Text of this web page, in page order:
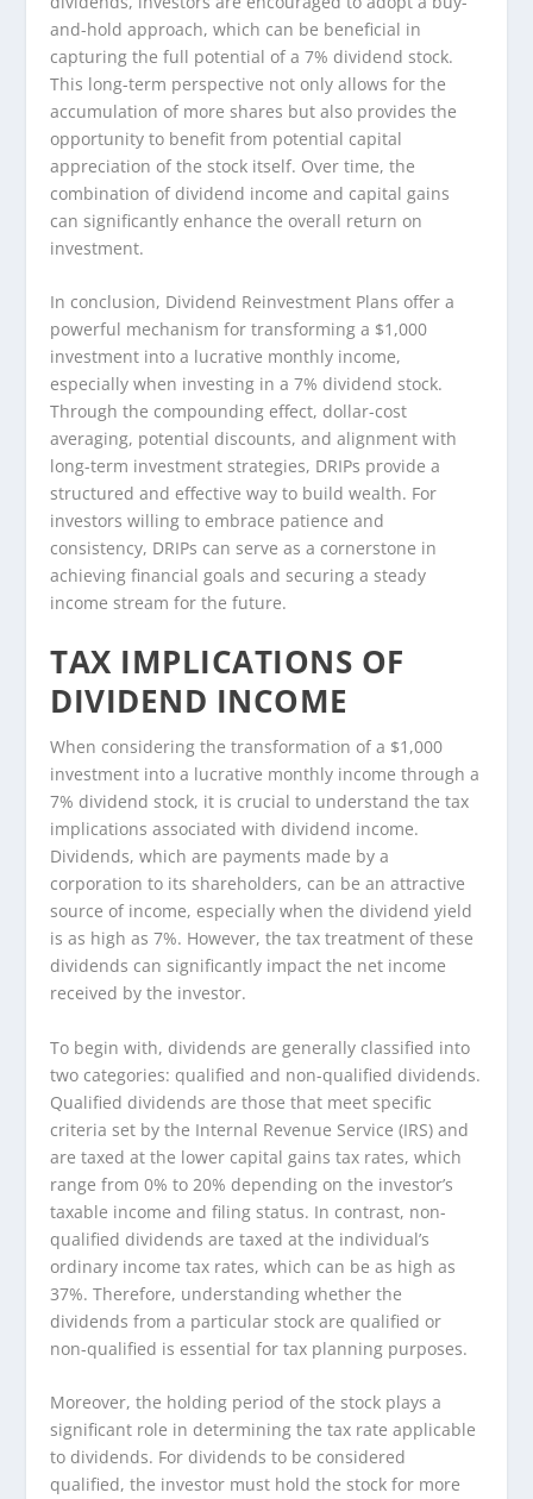
and-hold approach, which can be beneficial in
capturing the full potential of a 7% dividend stock.
This long-term perspective not only allows for the
accumulation of more shares but also provides the
opportunity to benefit from potential capital
appreciation of the stock itself. Over time, the
combination of dividend income and capital gains
can significantly enhance the overall return on
investment.
In conclusion, Dividend Reinvestment Plans offer a
powerful mechanism for transforming a $1,000
investment into a lucrative monthly income,
especially when investing in a 7% dividend stock.
Through the compounding effect, dollar-cost
averaging, potential discounts, and alignment with
long-term investment strategies, DRIPs provide a
structured and effective way to build wealth. For
investors willing to embrace patience and
consistency, DRIPs can serve as a cornerstone in
achieving financial goals and securing a steady
income stream for the future.
TAX IMPLICATIONS OF
DIVIDEND INCOME
When considering the transformation of a $1,000
investment into a lucrative monthly income through a
7% dividend stock, it is crucial to understand the tax
implications associated with dividend income.
Dividends, which are payments made by a
corporation to its shareholders, can be an attractive
source of income, especially when the dividend yield
is as high as 7%. However, the tax treatment of these
dividends can significantly impact the net income
received by the investor.
To begin with, dividends are generally classified into
two categories: qualified and non-qualified dividends.
Qualified dividends are those that meet specific
criteria set by the Internal Revenue Service (IRS) and
are taxed at the lower capital gains tax rates, which
range from 0% to 20% depending on the investor’s
taxable income and filing status. In contrast, non-
qualified dividends are taxed at the individual’s
ordinary income tax rates, which can be as high as
37%. Therefore, understanding whether the
dividends from a particular stock are qualified or
non-qualified is essential for tax planning purposes.
Moreover, the holding period of the stock plays a
significant role in determining the tax rate applicable
to dividends. For dividends to be considered
qualified, the investor must hold the stock for more